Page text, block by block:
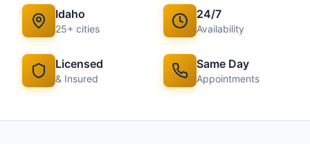
Idaho
25+ cities
24/7
Availability
Licensed
& Insured
Same Day
Appointments